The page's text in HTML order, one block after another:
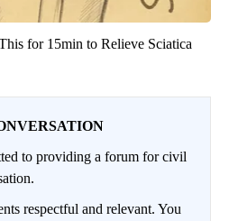
for 15min to Relieve Sciatica
to providing a forum for civil
respectful and relevant. You